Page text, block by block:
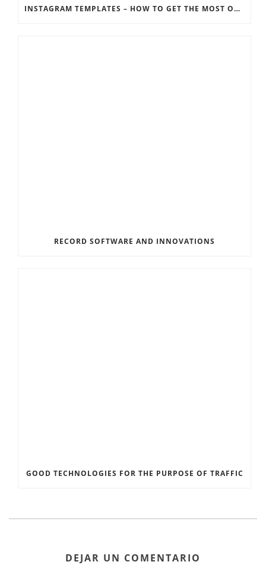
INSTAGRAM TEMPLATES – HOW TO GET THE MOST OUT OF THE SOCIAL MEDIA FEEDS
RECORD SOFTWARE AND INNOVATIONS
GOOD TECHNOLOGIES FOR THE PURPOSE OF TRAFFIC
DEJAR UN COMENTARIO